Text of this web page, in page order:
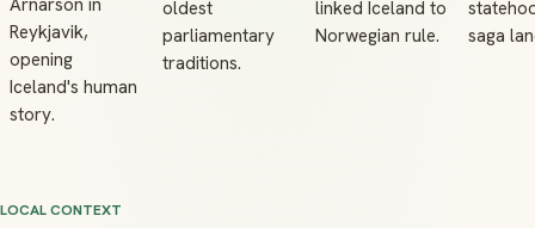
Arnarson in
Reykjavik,
opening
Iceland's human
story.
oldest
parliamentary
traditions.
linked Iceland to
Norwegian rule.
saga
LOCAL CONTEXT